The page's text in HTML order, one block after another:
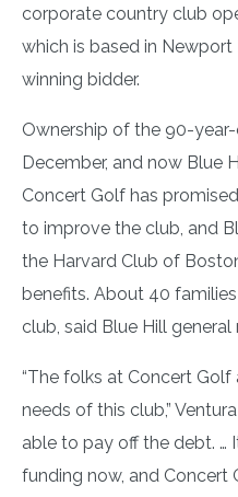
corporate country club
which is based in Newport
winning bidder.
Ownership of the 90-
December, and now Blue
Concert Golf has
to improve the club, and
the Harvard Club of
benefits. About 40
club, said Blue Hill
“The folks at Concert
needs of this club,”
able to pay off the debt. …
funding now, and Concert